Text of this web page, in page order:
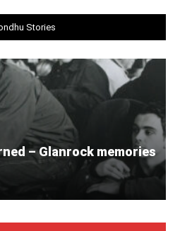
Stories
– Glanrock memories